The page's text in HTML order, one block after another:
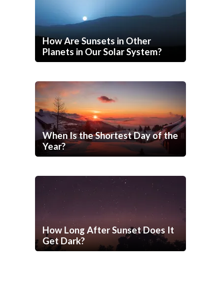
How Are Sunsets in Other
Planets in Our Solar System?
When Is the Shortest Day of the
Year?
How Long After Sunset Does It
Get Dark?